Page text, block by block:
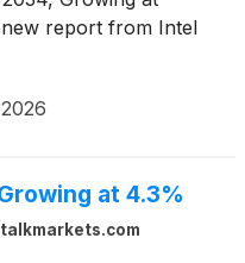
report from Intel
at 4.3%
talkmarkets.com